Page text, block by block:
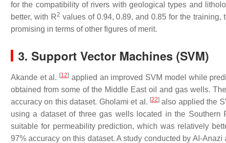
for the compatibility of rivers with geological types and
better, with R2 values of 0.94, 0.89, and 0.85 for the
promising in terms of other figures of merit.
3. Support Vector Machines (SVM)
Akande et al. [12] applied an improved SVM model while
obtained from some of the Middle East oil and gas wells.
accuracy on this dataset. Gholami et al. [22]also applied the
using a dataset of three gas wells located in the
suitable for permeability prediction, which was relatively
97% accuracy on this dataset. A study conducted by Al-Anazi